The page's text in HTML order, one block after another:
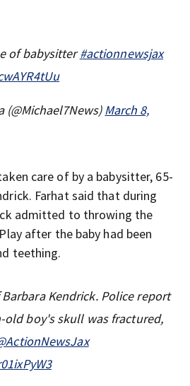
of babysitter#actionnewsjax
(@Michael7News)March 8,
care of by a babysitter, 65-
Farhat said that during
admitted to throwing the
after the baby had been
teething.
Kendrick. Police report
old boy's skull was fractured,